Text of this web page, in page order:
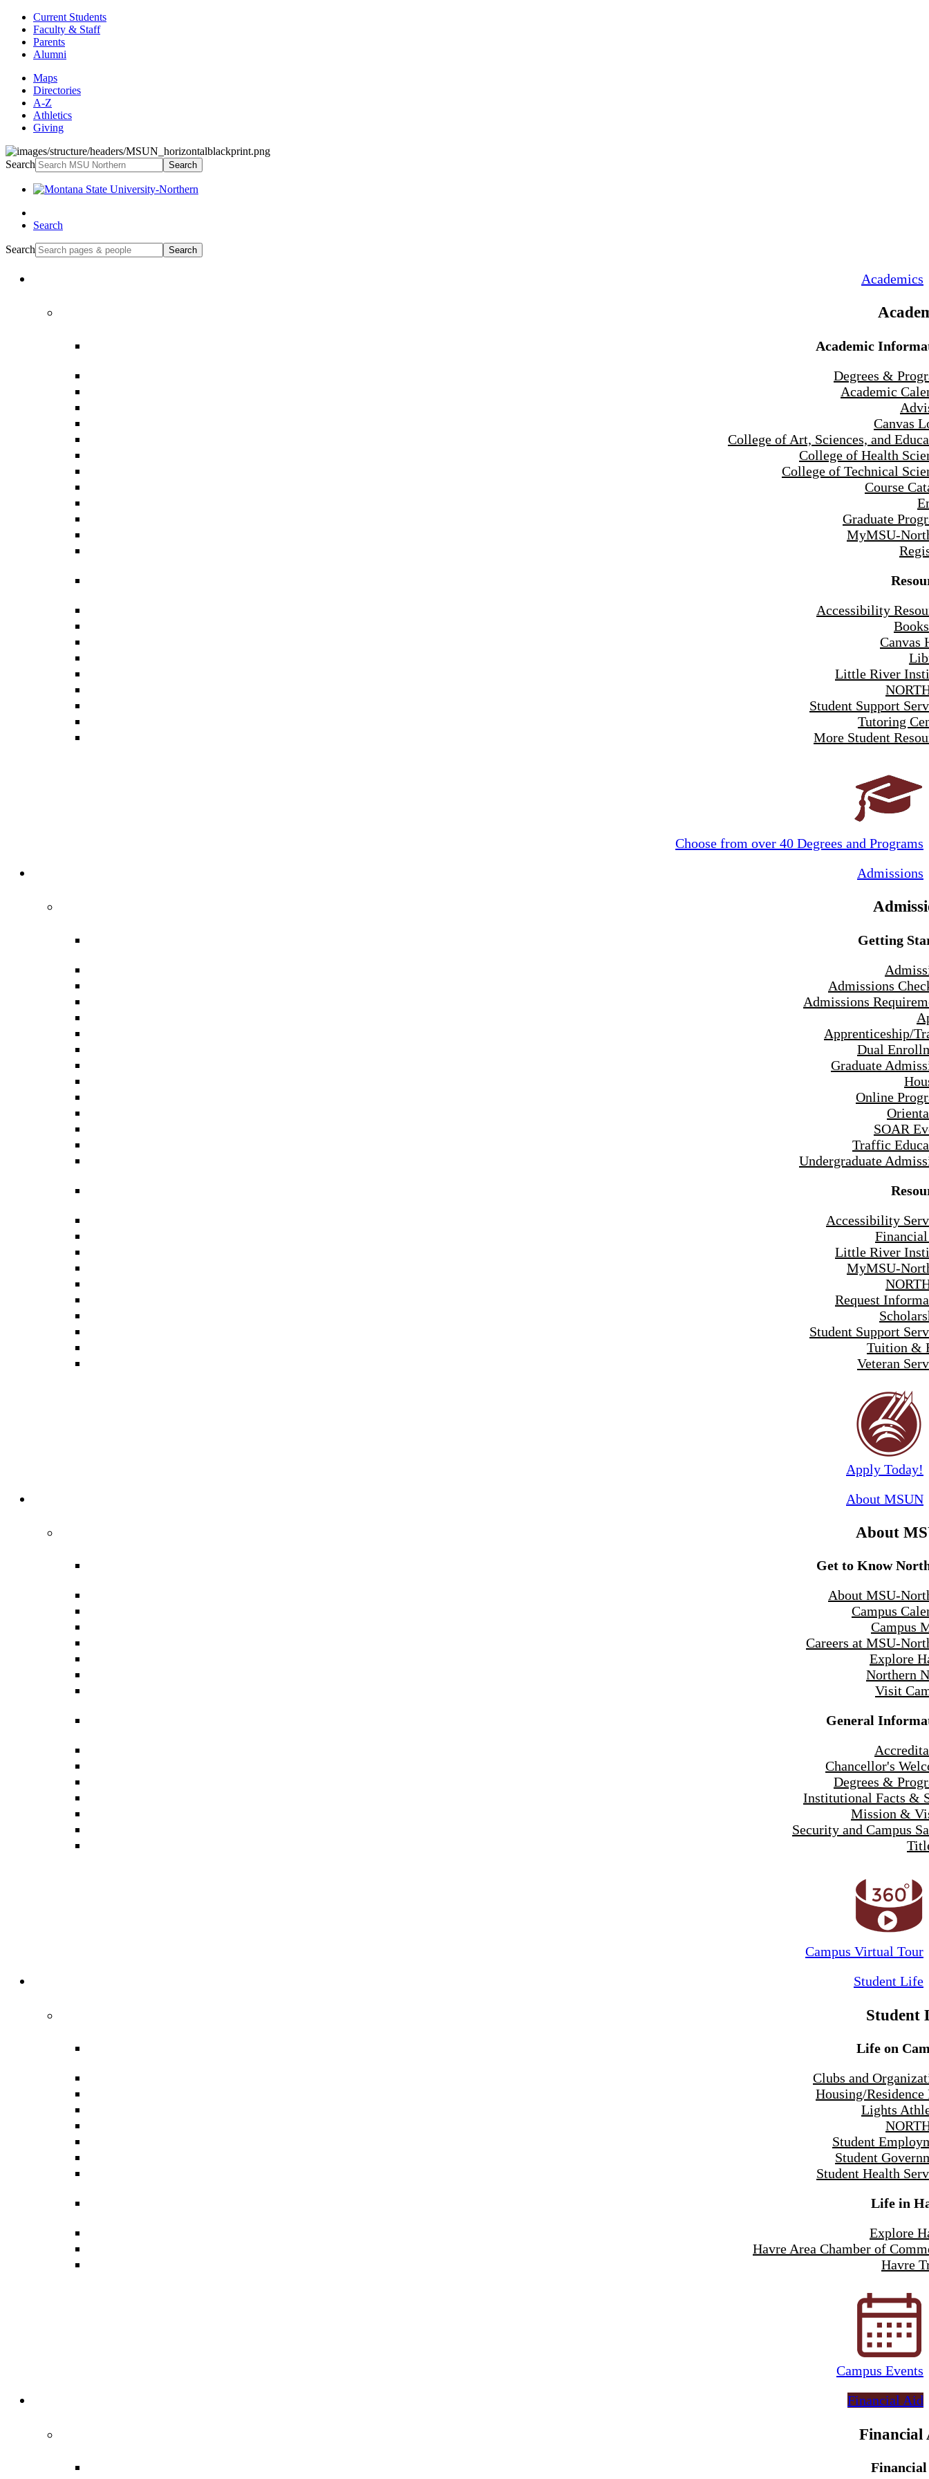
Current Students
Faculty & Staff
Parents
Alumni
Maps
Directories
A-Z
Athletics
Giving
Search Search
Search
Search Search
Academics
Academic
Degrees &
Academic
Canvas
College of Art, Sciences, and
College of Health
College of Technical
Course
Graduate
MyMSU-
Accessibility
Canvas
Little River
Student Support
Tutoring
More Student
Choose from over 40 Degrees and Programs
Admissions
Getting
Admissions
Admissions
Apprenticeship/
Dual
Graduate
Online
SOAR
Traffic
Undergraduate
Accessibility
Little River
MyMSU-
Request
Student Support
Tuition &
Veteran
Apply Today!
About MSUN
About
Get to Know
About MSU-
Campus
Campus
Careers at MSU-
Explore
Northern
Visit
General
Chancellor's
Degrees &
Institutional Facts &
Mission &
Security and Campus
Campus Virtual Tour
Student Life
Student
Life on
Clubs and
Housing/
Lights
Student
Student
Student Health
Life in
Explore
Havre Area Chamber of
Havre
Campus Events
Financial Aid
Financial